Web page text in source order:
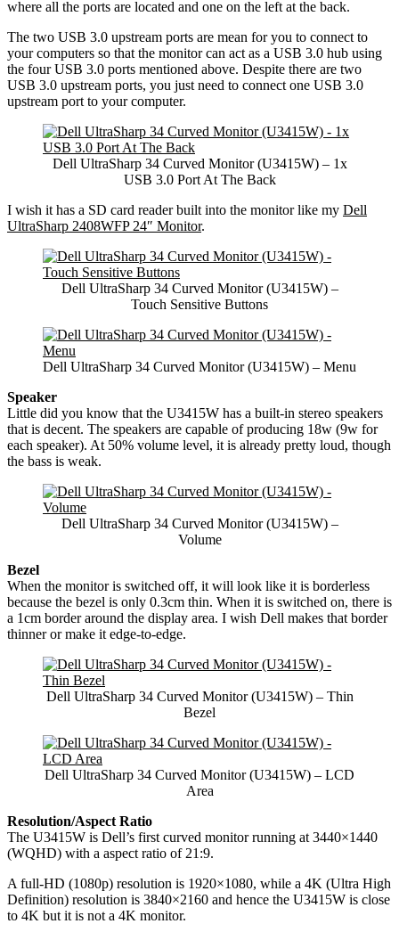
where all the ports are located and one on the left at the back.
The two USB 3.0 upstream ports are mean for you to connect to
your computers so that the monitor can act as a USB 3.0 hub using
the four USB 3.0 ports mentioned above. Despite there are two
USB 3.0 upstream ports, you just need to connect one USB 3.0
upstream port to your computer.
Dell UltraSharp 34 Curved Monitor (U3415W) – 1x
USB 3.0 Port At The Back
I wish it has a SD card reader built into the monitor like my Dell
UltraSharp 2408WFP 24″ Monitor.
Dell UltraSharp 34 Curved Monitor (U3415W) –
Touch Sensitive Buttons
Dell UltraSharp 34 Curved Monitor (U3415W) – Menu
Speaker
Little did you know that the U3415W has a built-in stereo speakers
that is decent. The speakers are capable of producing 18w (9w for
each speaker). At 50% volume level, it is already pretty loud, though
the bass is weak.
Dell UltraSharp 34 Curved Monitor (U3415W) –
Volume
Bezel
When the monitor is switched off, it will look like it is borderless
because the bezel is only 0.3cm thin. When it is switched on, there is
a 1cm border around the display area. I wish Dell makes that border
thinner or make it edge-to-edge.
Dell UltraSharp 34 Curved Monitor (U3415W) – Thin
Bezel
Dell UltraSharp 34 Curved Monitor (U3415W) – LCD
Area
Resolution/Aspect Ratio
The U3415W is Dell’s first curved monitor running at 3440×1440
(WQHD) with a aspect ratio of 21:9.
A full-HD (1080p) resolution is 1920×1080, while a 4K (Ultra High
Definition) resolution is 3840×2160 and hence the U3415W is close
to 4K but it is not a 4K monitor.